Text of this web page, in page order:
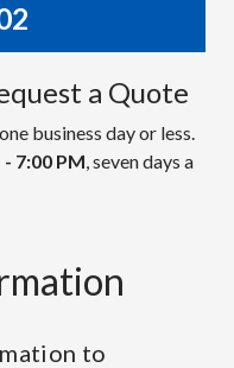
a Quote
business day or less.
7:00 PM, seven days a
to